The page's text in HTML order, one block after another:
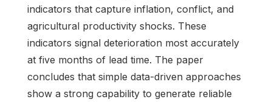
indicators that capture inflation, conflict, and
agricultural productivity shocks. These
indicators signal deterioration most accurately
at five months of lead time. The paper
concludes that simple data-driven approaches
show a strong capability to generate reliable